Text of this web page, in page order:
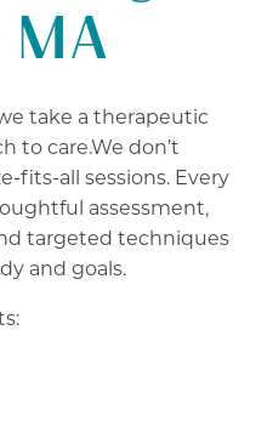
MA
take a therapeutic
to care.We don’t
fits-all sessions. Every
assessment,
targeted techniques
and goals.